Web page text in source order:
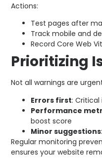
Actions:
Test pages after
Track mobile and
Record Core Web
Prioritizing
Not all warnings are
Errors first: Critical
Performance
boost score
Minor suggestions
Regular monitoring
ensures your website